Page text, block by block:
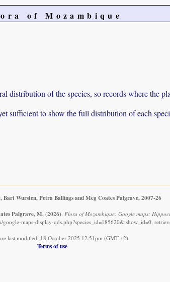
of Mozambique
of the species, so records where the
sufficient to show the full distribution of each
Wursten, Petra Ballings and Meg Coates Palgrave, 2007-26
Palgrave, M. (2026). Flora of Mozambique: Google maps:
google-maps-display-qds.php?species_id=185620&ishow_id=0,
last modified: 18 October 2025 12:51pm (GMT +2)
Terms of use